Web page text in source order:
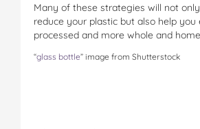
Many of these strategies will not
reduce your plastic but also help you
processed and more whole and
“glass bottle” image from Shutterstock